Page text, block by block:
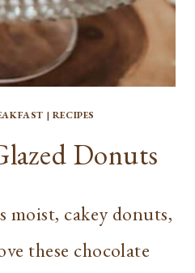
| RECIPES
Donuts
moist, cakey donuts,
these chocolate